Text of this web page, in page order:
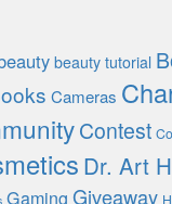
beauty tutorial
Cameras
Contest
Dr. Art
Gaming Giveaway